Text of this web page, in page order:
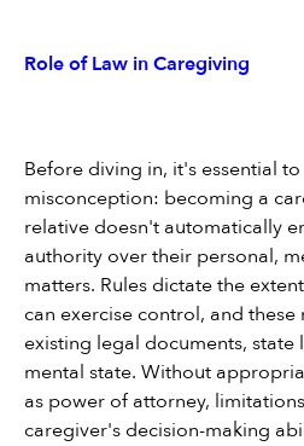
Role of Law in Caregiving
Before diving in, it's essential
misconception: becoming a
relative doesn't automatically
authority over their personal,
matters. Rules dictate the
can exercise control, and
existing legal documents, state
mental state. Without
as power of attorney,
caregiver's decision-making